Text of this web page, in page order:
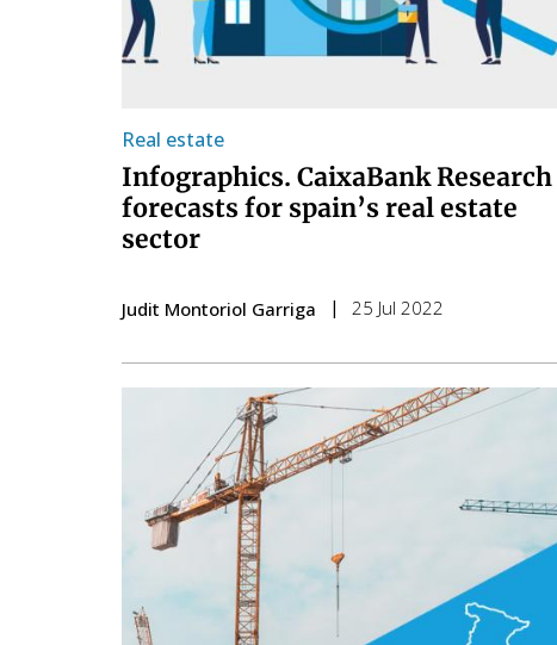
Real estate
Infographics. CaixaBank Research
forecasts for spain’s real estate
sector
Judit Montoriol Garriga 25 Jul 2022